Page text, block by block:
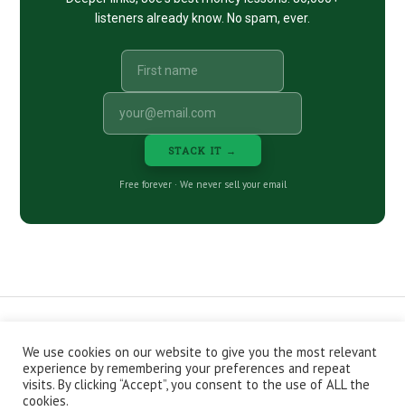
listeners already know. No spam, ever.
STACK IT →
Free forever · We never sell your email
CONTACT ABOUT
PRIVACY POLICY
EPISODES
NEWSLETTER
STORE
JOIN THE BASEMENT
AFFILIATES
We use cookies on our website to give you the most relevant
experience by remembering your preferences and repeat
visits. By clicking “Accept”, you consent to the use of ALL the
cookies.